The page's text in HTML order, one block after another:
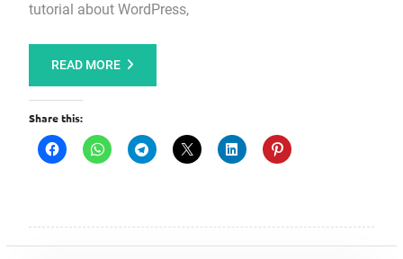
tutorial about WordPress,
READ MORE
Share this: